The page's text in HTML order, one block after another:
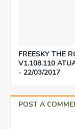
FREESKY THE
V1.108.110
- 22/03/2017
POST A